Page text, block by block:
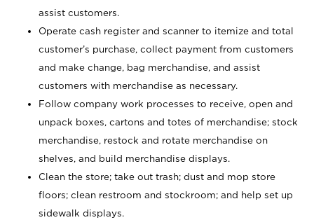
assist customers.
Operate cash register and scanner to itemize and total
customer’s purchase, collect payment from customers
and make change, bag merchandise, and assist
customers with merchandise as necessary.
Follow company work processes to receive, open and
unpack boxes, cartons and totes of merchandise; stock
merchandise, restock and rotate merchandise on
shelves, and build merchandise displays.
Clean the store; take out trash; dust and mop store
floors; clean restroom and stockroom; and help set up
sidewalk displays.